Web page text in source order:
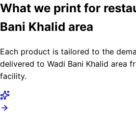
What we print for
Bani Khalid area
Each product is tailored to the
delivered to Wadi Bani Khalid area
facility.